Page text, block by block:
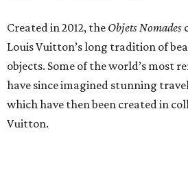
Created in 2012, the Objets Nomades
Louis Vuitton’s long tradition of
objects. Some of the world’s most
have since imagined stunning
which have then been created in
Vuitton.